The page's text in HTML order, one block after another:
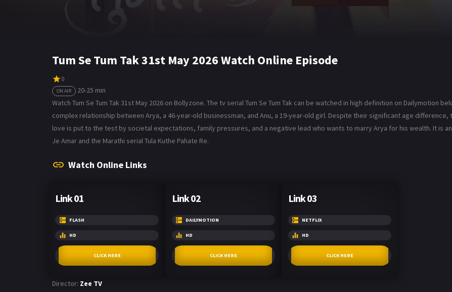
Tum Se Tum Tak 31st May 2026 Watch Online Episode
0
ON AIR
20-25 min
Watch Tum Se Tum Tak 31st May 2026 on Bollyzone. The tv serial Tum Se Tum Tak can be watched in high definition on Dailymotion
complex relationship between Arya, a 46-year-old businessman, and Anu, a 19-year-old girl. Despite their significant age
love is put to the test by societal expectations, family pressures, and a negative lead who wants to marry Arya for his wealth. It is
Je Amar and the Marathi serial Tula Kuthe Pahate Re.
Watch Online Links
Link 01
FLASH
HD
CLICK HERE
Link 02
DAILYMOTION
HD
CLICK HERE
Link 03
NETFLIX
HD
CLICK HERE
Director: Zee TV